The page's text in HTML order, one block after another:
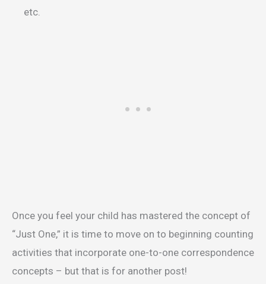
etc.
Once you feel your child has mastered the concept of
“Just One,” it is time to move on to beginning counting
activities that incorporate one-to-one correspondence
concepts – but that is for another post!